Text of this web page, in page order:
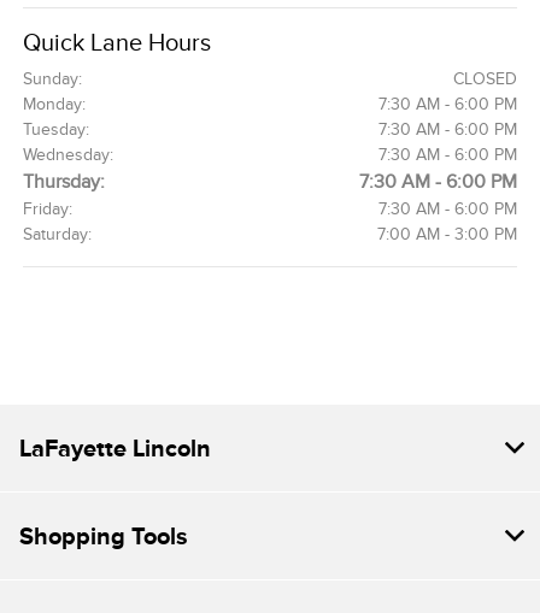
Quick Lane Hours
Sunday:
CLOSED
Monday:
7:30 AM - 6:00 PM
Tuesday:
7:30 AM - 6:00 PM
Wednesday:
7:30 AM - 6:00 PM
Thursday: 7:30 AM - 6:00 PM
Friday:
7:30 AM - 6:00 PM
Saturday:
7:00 AM - 3:00 PM
LaFayette Lincoln
Shopping Tools